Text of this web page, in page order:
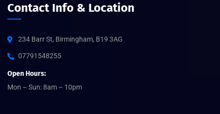
Contact Info & Location
234 Barr St, Birmingham, B19 3AG
07791548255
Open Hours:
Mon – Sun: 8am – 10pm